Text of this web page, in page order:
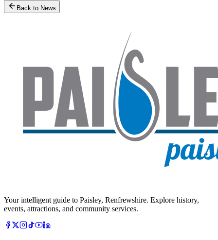
Back to News
Your intelligent guide to Paisley, Renfrewshire. Explore history,
events, attractions, and community services.